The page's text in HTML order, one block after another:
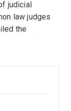
judicial
law judges
the
found
common